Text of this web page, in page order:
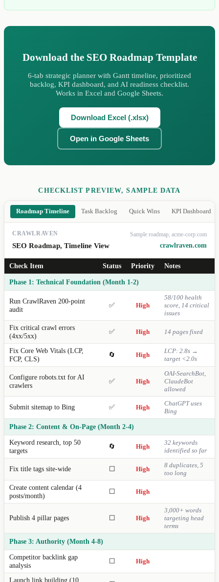
Download the SEO Roadmap Template
6-tab strategic planner with Gantt timeline, prioritized
backlog, KPI dashboard, and AI readiness checklist.
Works in Excel and Google Sheets.
Download Excel (.xlsx)
Open in Google Sheets
CHECKLIST PREVIEW, SAMPLE DATA
Roadmap Timeline Task Backlog Quick Wins KPI Dashboard
CRAWLRAVEN
SEO Roadmap, Timeline View
Sample roadmap, acme-corp.com
crawlraven.com
Check Item Status Priority Notes
Phase 1: Technical Foundation (Month 1-2)
Run CrawlRaven 200-point
audit
✅ High
58/100 health
score, 14 critical
issues
Fix critical crawl errors
(4xx/5xx)
✅ High 14 pages fixed
Fix Core Web Vitals (LCP,
FCP, CLS)
🔄 High
LCP: 2.8s →
target <2.0s
Configure robots.txt for AI
crawlers
✅ High
OAI-SearchBot,
ClaudeBot
allowed
Submit sitemap to Bing ✅ High
ChatGPT uses
Bing
Phase 2: Content & On-Page (Month 2-4)
Keyword research, top 50
targets
🔄 High
32 keywords
identified so far
Fix title tags site-wide ☐ High
8 duplicates, 5
too long
Create content calendar (4
posts/month)
☐ High
Publish 4 pillar pages ☐ High
3,000+ words
targeting head
terms
Phase 3: Authority (Month 4-8)
Competitor backlink gap
analysis
☐ High
Launch link building (10